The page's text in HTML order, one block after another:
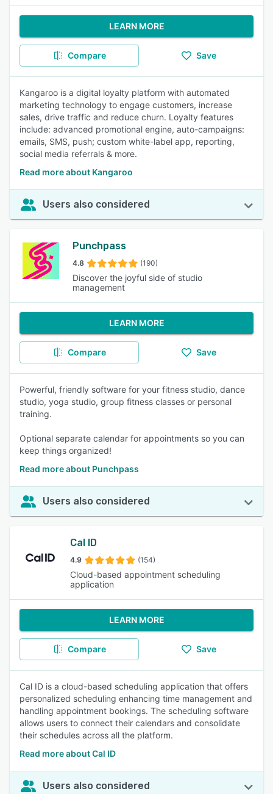
LEARN MORE
Compare Save
Kangaroo is a digital loyalty platform with automated
marketing technology to engage customers, increase
sales, drive traffic and reduce churn. Loyalty features
include: advanced promotional engine, auto-campaigns:
emails, SMS, push; custom white-label app, reporting,
social media referrals & more.
Read more about Kangaroo
Users also considered
Punchpass
4.8 (190)
Discover the joyful side of studio
management
LEARN MORE
Compare Save
Powerful, friendly software for your fitness studio, dance
studio, yoga studio, group fitness classes or personal
training.
Optional separate calendar for appointments so you can
keep things organized!
Read more about Punchpass
Users also considered
Cal ID
4.9 (154)
Cloud-based appointment scheduling
application
LEARN MORE
Compare Save
Cal ID is a cloud-based scheduling application that offers
personalized scheduling enhancing time management and
handling appointment bookings. The scheduling software
allows users to connect their calendars and consolidate
their schedules across all the platform.
Read more about Cal ID
Users also considered